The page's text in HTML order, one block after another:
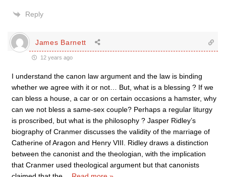
Reply
James Barnett
12 years ago
I understand the canon law argument and the law is binding
whether we agree with it or not… But, what is a blessing ? If we
can bless a house, a car or on certain occasions a hamster, why
can we not bless a same-sex couple? Perhaps a regular liturgy
is proscribed, but what is the philosophy ? Jasper Ridley’s
biography of Cranmer discusses the validity of the marriage of
Catherine of Aragon and Henry VIII. Ridley draws a distinction
between the canonist and the theologian, with the implication
that Cranmer used theological argument but that canonists